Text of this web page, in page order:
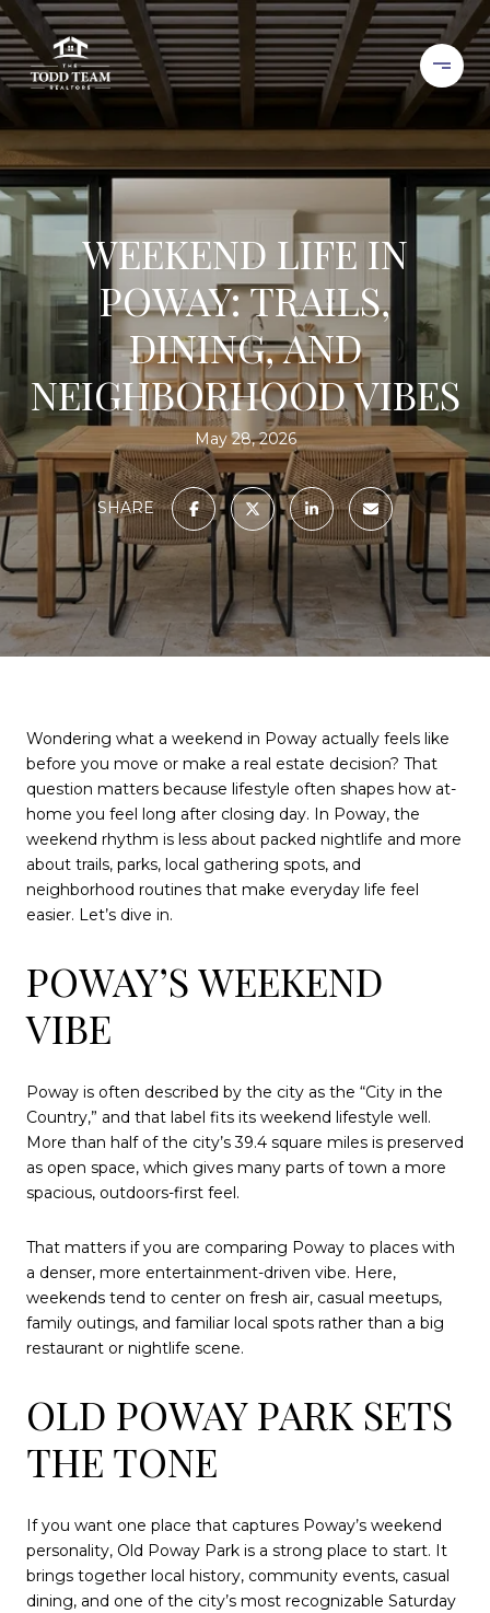
WEEKEND LIFE IN
POWAY: TRAILS,
DINING, AND
NEIGHBORHOOD VIBES
May 28, 2026
SHARE
Wondering what a weekend in Poway actually feels like
before you move or make a real estate decision? That
question matters because lifestyle often shapes how at-
home you feel long after closing day. In Poway, the
weekend rhythm is less about packed nightlife and more
about trails, parks, local gathering spots, and
neighborhood routines that make everyday life feel
easier. Let’s dive in.
POWAY’S WEEKEND
VIBE
Poway is often described by the city as the “City in the
Country,” and that label fits its weekend lifestyle well.
More than half of the city’s 39.4 square miles is preserved
as open space, which gives many parts of town a more
spacious, outdoors-first feel.
That matters if you are comparing Poway to places with
a denser, more entertainment-driven vibe. Here,
weekends tend to center on fresh air, casual meetups,
family outings, and familiar local spots rather than a big
restaurant or nightlife scene.
OLD POWAY PARK SETS
THE TONE
If you want one place that captures Poway’s weekend
personality, Old Poway Park is a strong place to start. It
brings together local history, community events, casual
dining, and one of the city’s most recognizable Saturday